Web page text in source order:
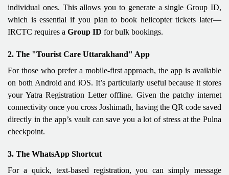
individual ones. This allows you to generate a single Group ID,
which is essential if you plan to book helicopter tickets later—
IRCTC requires a Group ID for bulk bookings.
2. The "Tourist Care Uttarakhand" App
For those who prefer a mobile-first approach, the app is available
on both Android and iOS. It’s particularly useful because it stores
your Yatra Registration Letter offline. Given the patchy internet
connectivity once you cross Joshimath, having the QR code saved
directly in the app’s vault can save you a lot of stress at the Pulna
checkpoint.
3. The WhatsApp Shortcut
For a quick, text-based registration, you can simply message